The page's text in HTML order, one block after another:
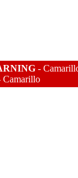
-
Camarillo